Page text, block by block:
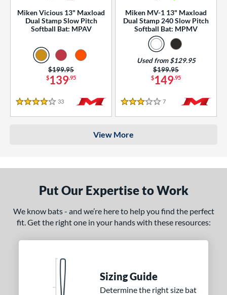
Miken Vicious 13" Maxload
Dual Stamp Slow Pitch
Softball Bat: MPAV
$139.95
Price was:
$199.95
4 Stars
33 Reviews
Miken MV-1 13" Maxload
Dual Stamp 240 Slow Pitch
Softball Bat: MPMV
$149.95
Price was:
$199.95
Used from $129.95
3 Stars
7 Reviews
View More
Put Our Expertise to Work
We know bats - and we’re here to help you find the perfect
fit. Get the right one in your hands with these resources:
Sizing Guide
Determine the right size bat